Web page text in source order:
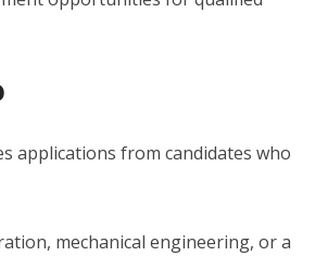
applications from candidates who
mechanical engineering, or a